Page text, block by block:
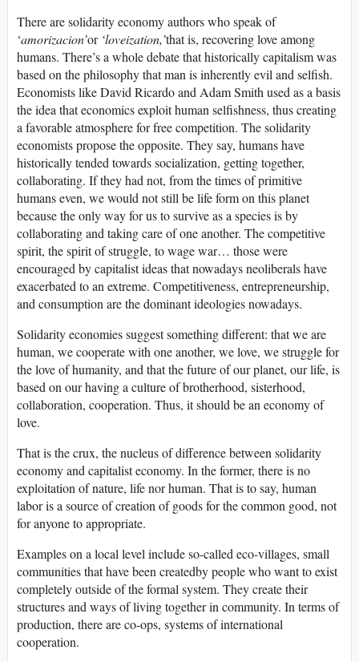
There are solidarity economy authors who speak of
‘amorizacion’or‘loveization,’that is, recovering love among
humans. There’s a whole debate that historically capitalism was
based on the philosophy that man is inherently evil and selfish.
Economists like David Ricardo and Adam Smith used as a basis
the idea that economics exploit human selfishness, thus creating
a favorable atmosphere for free competition. The solidarity
economists propose the opposite. They say, humans have
historically tended towards socialization, getting together,
collaborating. If they had not, from the times of primitive
humans even, we would not still be life form on this planet
because the only way for us to survive as a species is by
collaborating and taking care of one another. The competitive
spirit, the spirit of struggle, to wage war… those were
encouraged by capitalist ideas that nowadays neoliberals have
exacerbated to an extreme. Competitiveness, entrepreneurship,
and consumption are the dominant ideologies nowadays.
Solidarity economies suggest something different: that we are
human, we cooperate with one another, we love, we struggle for
the love of humanity, and that the future of our planet, our life, is
based on our having a culture of brotherhood, sisterhood,
collaboration, cooperation. Thus, it should be an economy of
love.
That is the crux, the nucleus of difference between solidarity
economy and capitalist economy. In the former, there is no
exploitation of nature, life nor human. That is to say, human
labor is a source of creation of goods for the common good, not
for anyone to appropriate.
Examples on a local level include so-called eco-villages, small
communities that have been createdby people who want to exist
completely outside of the formal system. They create their
structures and ways of living together in community. In terms of
production, there are co-ops, systems of international
cooperation.